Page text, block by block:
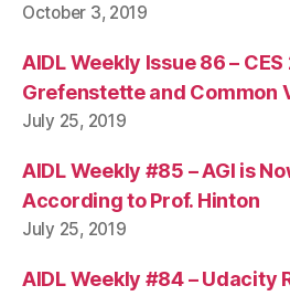
October 3, 2019
AIDL Weekly Issue 86 –
Grefenstette and Common
July 25, 2019
AIDL Weekly #85 – AGI is
According to Prof. Hinton
July 25, 2019
AIDL Weekly #84 – Udacity